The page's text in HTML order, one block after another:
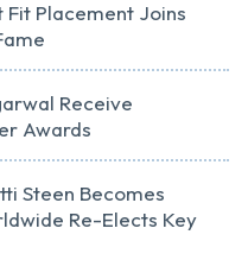
Placement Joins
Receive
Awards
Steen Becomes
Re-Elects Key